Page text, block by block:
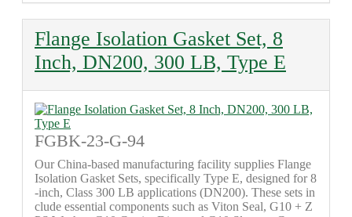
Flange Isolation Gasket Set, 8
Inch, DN200, 300 LB, Type E
FGBK-23-G-94
Our China-based manufacturing facility supplies Flange
Isolation Gasket Sets, specifically Type E, designed for 8
-inch, Class 300 LB applications (DN200). These sets in
clude essential components such as Viton Seal, G10 + Z